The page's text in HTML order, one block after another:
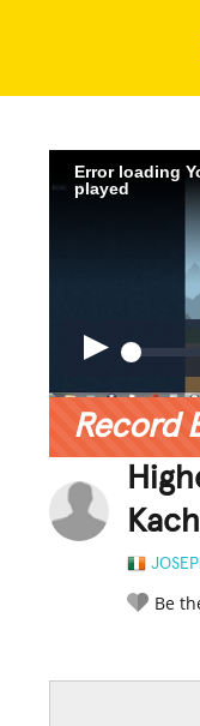
Error loading
played
Record
Be